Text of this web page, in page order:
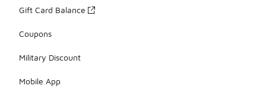
Gift Card Balance
Coupons
Military Discount
Mobile App